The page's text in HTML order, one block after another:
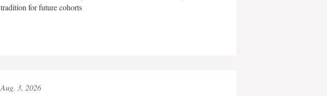
tradition for future cohorts
Aug. 3, 2026